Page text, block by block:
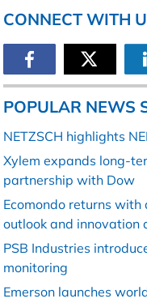
CONNECT WITH
POPULAR NEWS
NETZSCH highlights
Xylem expands long-
partnership with Dow
Ecomondo returns with
outlook and innovation
PSB Industries
monitoring
Emerson launches